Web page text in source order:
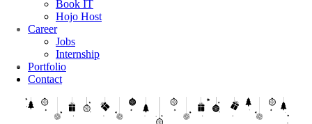
Book IT
Hojo Host
Career
Jobs
Internship
Portfolio
Contact